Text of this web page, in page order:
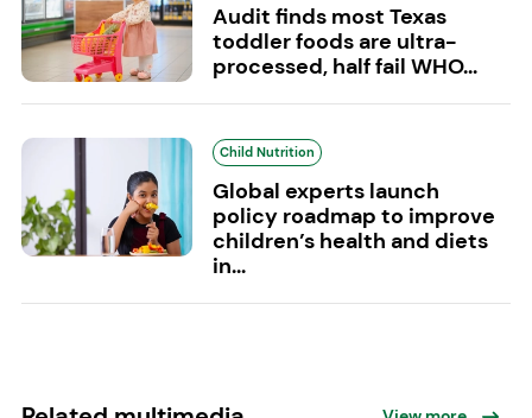
Audit finds most Texas
toddler foods are ultra-
processed, half fail WHO...
Child Nutrition
Global experts launch
policy roadmap to improve
children’s health and diets
in...